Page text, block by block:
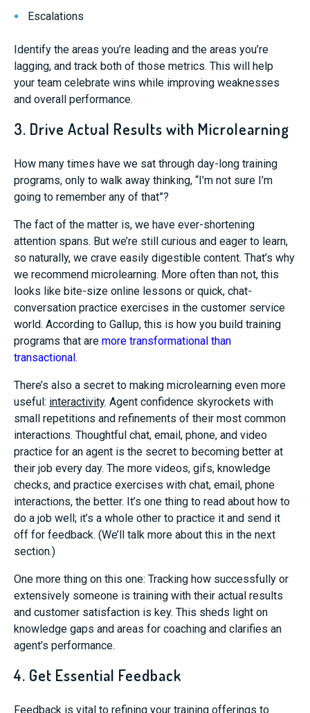
Escalations
Identify the areas you’re leading and the areas you’re
lagging, and track both of those metrics. This will help
your team celebrate wins while improving weaknesses
and overall performance.
3. Drive Actual Results with Microlearning
How many times have we sat through day-long training
programs, only to walk away thinking, “I’m not sure I’m
going to remember any of that”?
The fact of the matter is, we have ever-shortening
attention spans. But we’re still curious and eager to learn,
so naturally, we crave easily digestible content. That’s why
we recommend microlearning. More often than not, this
looks like bite-size online lessons or quick, chat-
conversation practice exercises in the customer service
world. According to Gallup, this is how you build training
programs that are more transformational than
transactional.
There’s also a secret to making microlearning even more
useful: interactivity. Agent confidence skyrockets with
small repetitions and refinements of their most common
interactions. Thoughtful chat, email, phone, and video
practice for an agent is the secret to becoming better at
their job every day. The more videos, gifs, knowledge
checks, and practice exercises with chat, email, phone
interactions, the better. It’s one thing to read about how to
do a job well; it’s a whole other to practice it and send it
off for feedback. (We’ll talk more about this in the next
section.)
One more thing on this one: Tracking how successfully or
extensively someone is training with their actual results
and customer satisfaction is key. This sheds light on
knowledge gaps and areas for coaching and clarifies an
agent’s performance.
4. Get Essential Feedback
Feedback is vital to refining your training offerings to